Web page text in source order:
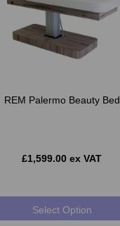
REM Palermo Beauty Bed
£1,599.00 ex VAT
Select Option